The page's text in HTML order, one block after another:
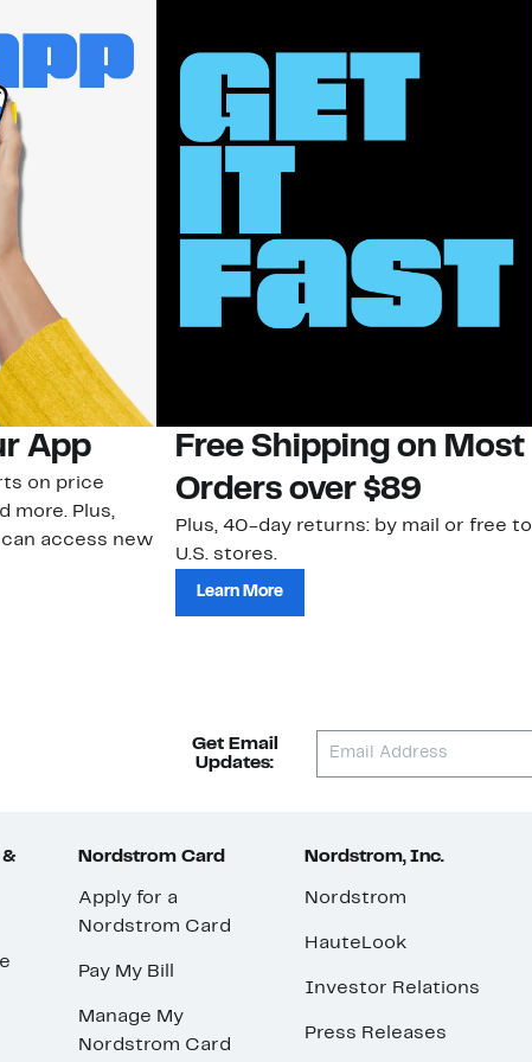
App
on price
more. Plus,
access new
Free Shipping on Most
Orders over $89
Plus, 40-day returns: by mail or free to
U.S. stores.
Learn More
Get Email
Updates:
Nordstrom Card
Apply for a
Nordstrom Card
Pay My Bill
Manage My
Nordstrom Card
Nordstrom, Inc.
Nordstrom
HauteLook
Investor Relations
Press Releases